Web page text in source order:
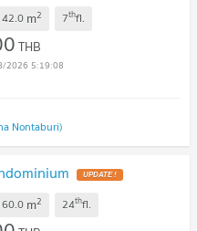
42.0 m2 7thfl.
THB
2026 5:19:08
Nontaburi)
60.0 m2 24thfl.